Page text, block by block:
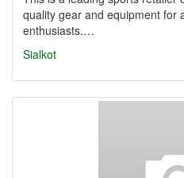
quality gear and equipment for
enthusiasts.…
Sialkot